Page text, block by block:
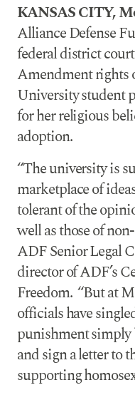
KANSAS CITY,
Alliance Defense
federal district
Amendment rights
University student
for her religious
adoption.
“The university is
marketplace of
tolerant of the
well as those of
ADF Senior Legal
director of ADF’s
Freedom. “But at
officials have
punishment simply
and sign a letter to
supporting